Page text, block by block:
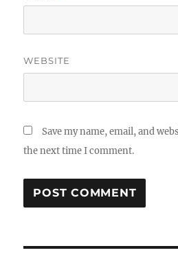
WEBSITE
Save my name, email, and
the next time I comment.